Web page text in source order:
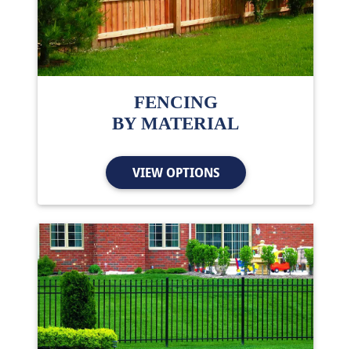
FENCING
BY MATERIAL
VIEW OPTIONS